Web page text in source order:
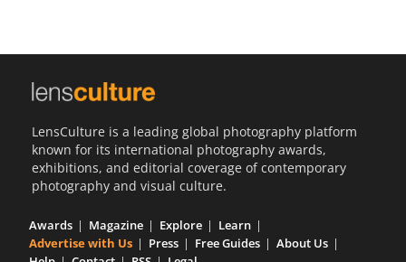
LensCulture is a leading global photography platform
known for its international photography awards,
exhibitions, and editorial coverage of contemporary
photography and visual culture.
Awards Magazine Explore
Learn
Advertise with Us
Press Free Guides
About Us